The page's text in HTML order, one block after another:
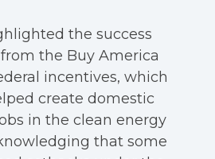
the success
the Buy America
incentives, which
create domestic
in the clean energy
that some